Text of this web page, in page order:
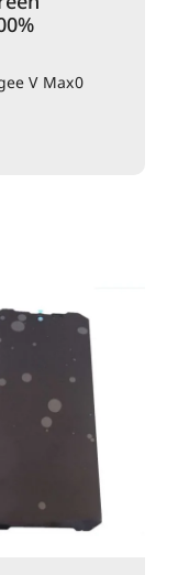
V Max0